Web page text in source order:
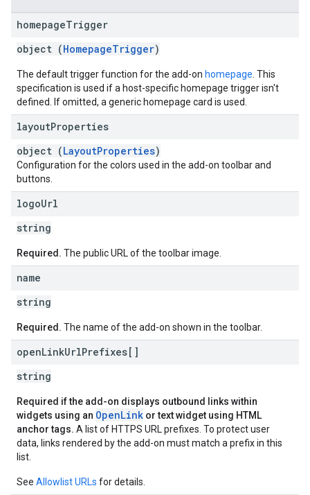
homepageTrigger
object (HomepageTrigger)
The default trigger function for the add-on homepage . This
specification is used if a host-specific homepage trigger isn't
defined. If omitted, a generic homepage card is used.
layoutProperties
object (LayoutProperties)
Configuration for the colors used in the add-on toolbar and
buttons.
logoUrl
string
Required. The public URL of the toolbar image.
name
string
Required. The name of the add-on shown in the toolbar.
openLinkUrlPrefixes[]
string
Required if the add-on displays outbound links within
widgets using an OpenLink or text widget using HTML
anchor tags. A list of HTTPS URL prefixes. To protect user
data, links rendered by the add-on must match a prefix in this
list.
See Allowlist URLs for details.